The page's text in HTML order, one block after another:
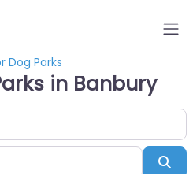
Dog Parks
in Banbury